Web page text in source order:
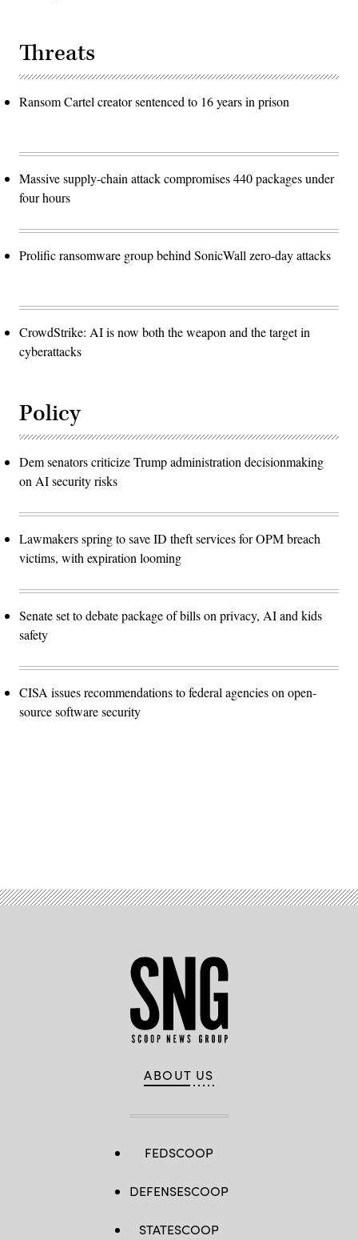
Threats
Ransom Cartel creator sentenced to 16 years in prison
Massive supply-chain attack compromises 440 packages under
four hours
Prolific ransomware group behind SonicWall zero-day attacks
CrowdStrike: AI is now both the weapon and the target in
cyberattacks
Policy
Dem senators criticize Trump administration decisionmaking
on AI security risks
Lawmakers spring to save ID theft services for OPM breach
victims, with expiration looming
Senate set to debate package of bills on privacy, AI and kids
safety
CISA issues recommendations to federal agencies on open-
source software security
ABOUT US
FEDSCOOP
DEFENSESCOOP
STATESCOOP